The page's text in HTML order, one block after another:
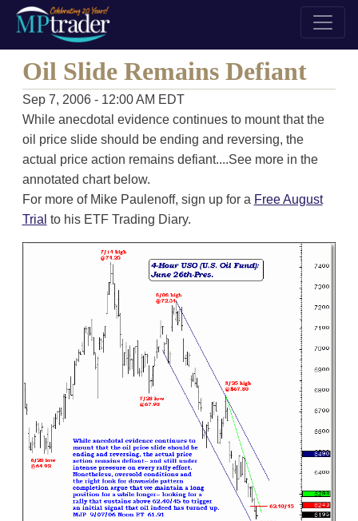
Oil Slide Remains Defiant
Sep 7, 2006 - 12:00 AM EDT
While anecdotal evidence continues to mount that the
oil price slide should be ending and reversing, the
actual price action remains defiant....See more in the
annotated chart below.
For more of Mike Paulenoff, sign up for a Free August
Trial to his ETF Trading Diary.